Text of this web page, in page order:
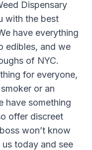
Dispensary
with the best
have everything
edibles, and we
of NYC.
for everyone,
or an
have something
offer discreet
won’t know
today and see